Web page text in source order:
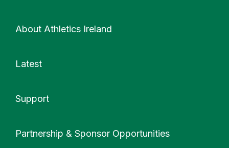
About Athletics Ireland
Latest
Support
Partnership & Sponsor Opportunities